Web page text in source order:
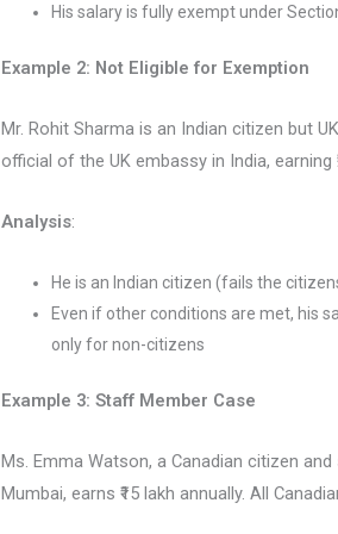
His salary is fully exempt under
Example 2: Not Eligible for Exemption
Mr. Rohit Sharma is an Indian citizen but
official of the UK embassy in India, earning
Analysis:
He is an Indian citizen (fails the
Even if other conditions are met, his
only for non-citizens
Example 3: Staff Member Case
Ms. Emma Watson, a Canadian citizen
Mumbai, earns ₹15 lakh annually. All